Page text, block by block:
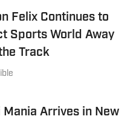
Felix Continues to
Sports World Away
Track
Mania Arrives in New